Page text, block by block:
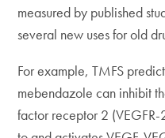
measured by published
several new uses for old
For example, TMFS
mebendazole can inhibit
factor receptor 2